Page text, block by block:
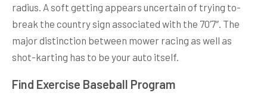
radius. A soft getting appears uncertain of trying to-
break the country sign associated with the 70’7″. The
major distinction between mower racing as well as
shot-karting has to be your auto itself.
Find Exercise Baseball Program